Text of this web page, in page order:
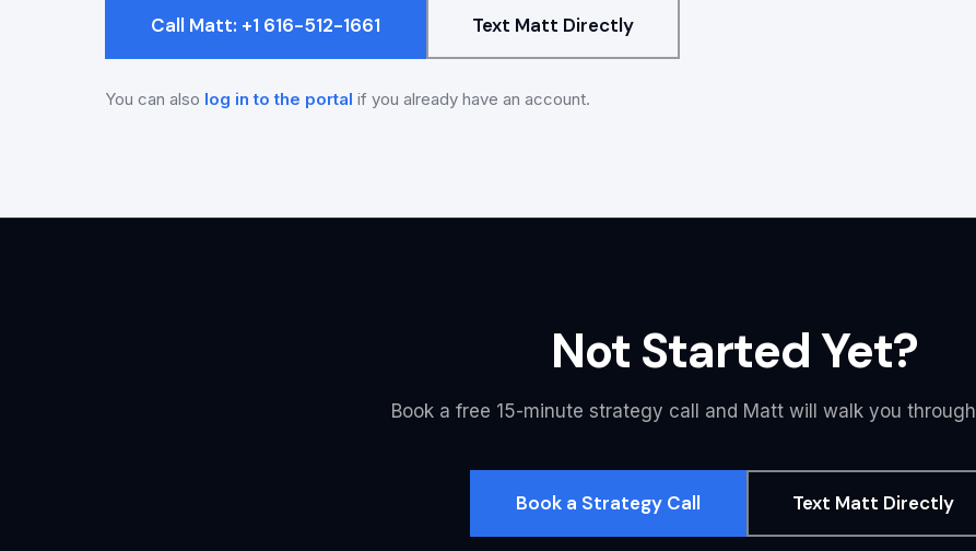
Call Matt: +1 616-512-1661 Text Matt Directly
You can also log in to the portal if you already have an account.
Not Started Yet?
Book a free 15-minute strategy call and Matt will walk you
Book a Strategy Call Text Matt Directly